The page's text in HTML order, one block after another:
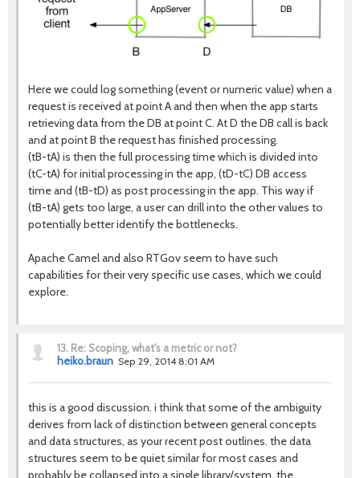
Here we could log something (event or numeric value) when a
request is received at point A and then when the app starts
retrieving data from the DB at point C. At D the DB call is back
and at point B the request has finished processing.
(tB-tA) is then the full processing time which is divided into
(tC-tA) for initial processing in the app, (tD-tC) DB access
time and (tB-tD) as post processing in the app. This way if
(tB-tA) gets too large, a user can drill into the other values to
potentially better identify the bottlenecks.
Apache Camel and also RTGov seem to have such
capabilities for their very specific use cases, which we could
explore.
13. Re: Scoping, what's a metric or not?
heiko.braun Sep 29, 2014 8:01 AM
this is a good discussion. i think that some of the ambiguity
derives from lack of distinction between general concepts
and data structures, as your recent post outlines. the data
structures seem to be quiet similar for most cases and
probably be collapsed into a single library/system. the